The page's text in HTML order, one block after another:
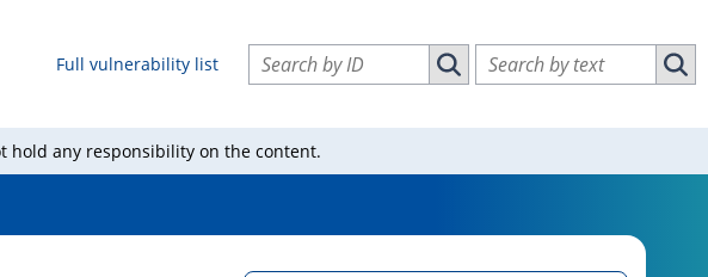
Full vulnerability list
Search vulnerabilities by ID
Search vulnerabilities by ID
Search vulnerabilities by text
hold any responsibility on the content.